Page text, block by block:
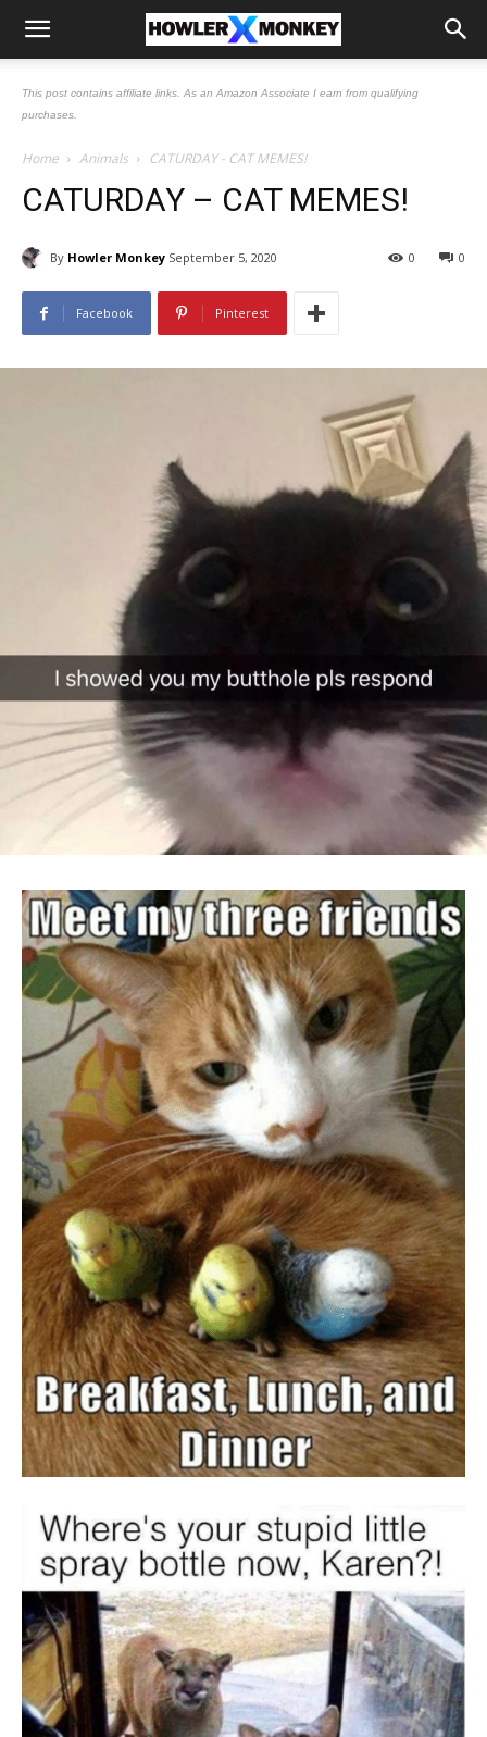
This post contains affiliate links. As an Amazon Associate I earn from qualifying
purchases.
Home Animals CATURDAY - CAT MEMES!
CATURDAY – CAT MEMES!
By Howler Monkey September 5, 2020 0
0
Facebook Pinterest